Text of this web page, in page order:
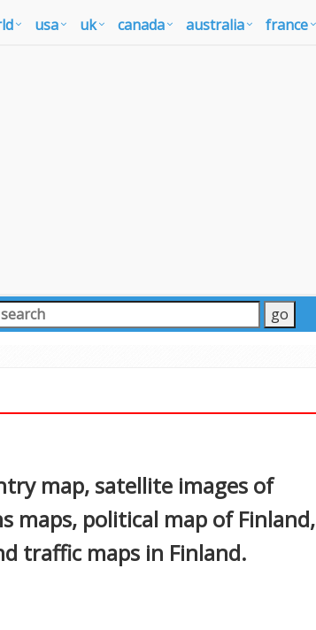
usa uk canada australia france
map, satellite images of
maps, political map of Finland,
traffic maps in Finland.